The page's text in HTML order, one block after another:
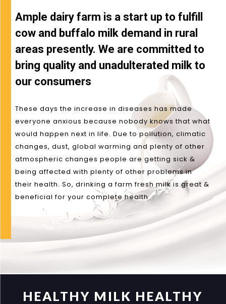
Ample dairy farm is a start up to fulfill
cow and buffalo milk demand in rural
areas presently. We are committed to
bring quality and unadulterated milk to
our consumers
These days the increase in diseases has made
everyone anxious because nobody knows that what
would happen next in life. Due to pollution, climatic
changes, dust, global warming and plenty of other
atmospheric changes people are getting sick &
being affected with plenty of other problems in
their health. So, drinking a farm fresh milk is great &
beneficial for your complete health
HEALTHY MILK HEALTHY